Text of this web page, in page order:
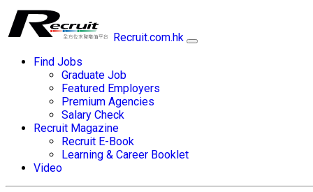
Recruit.com.hk
Find Jobs
Graduate Job
Featured Employers
Premium Agencies
Salary Check
Recruit Magazine
Recruit E-Book
Learning & Career Booklet
Video